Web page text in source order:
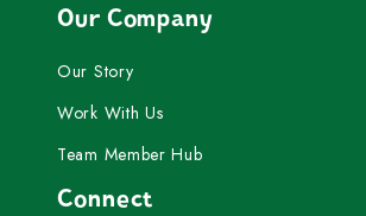
Our Company
Our Story
Work With Us
Team Member Hub
Connect